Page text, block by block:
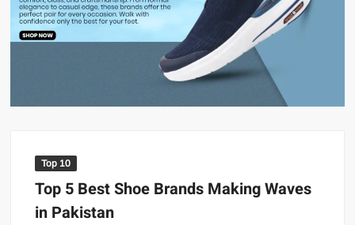
US Renews Strikes on Iran as Tankers Come Under Attack in Strait
of Hormuz
PML-N MPA Saqib Chaddar’s Interim Bail Extended in Momina
Top 10
Top 5 Best Shoe Brands Making Waves
in Pakistan